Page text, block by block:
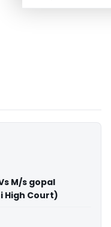
M/s gopal
High Court)